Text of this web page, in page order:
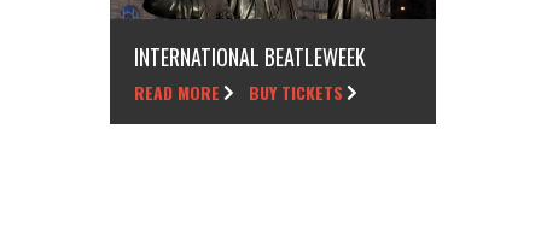
INTERNATIONAL BEATLEWEEK
READ MORE BUY TICKETS